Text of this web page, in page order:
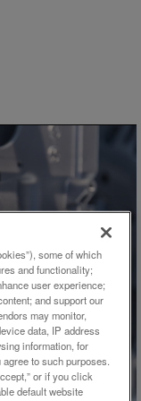
ョン概要
and its
some of which
and functionality;
user experience;
and support our
may monitor,
data, IP address
information, for
to such purposes.
or if you click
default website